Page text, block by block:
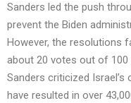
Sanders led the push
prevent the Biden
However, the resolutions
about 20 votes out of 100
Sanders criticized
have resulted in over